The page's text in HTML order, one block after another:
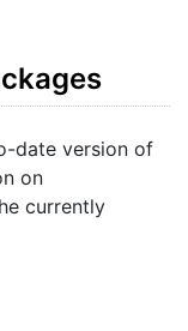
date version of
on
currently